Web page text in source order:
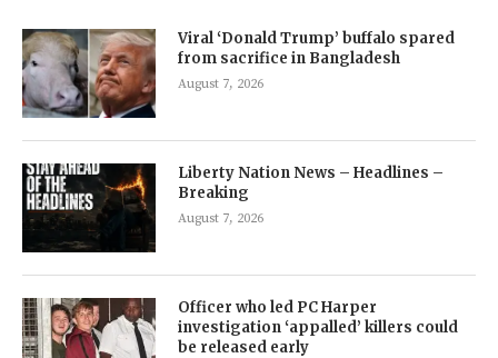
Viral ‘Donald Trump’ buffalo spared
from sacrifice in Bangladesh
August 7, 2026
Liberty Nation News – Headlines –
Breaking
August 7, 2026
Officer who led PC Harper
investigation ‘appalled’ killers could
be released early